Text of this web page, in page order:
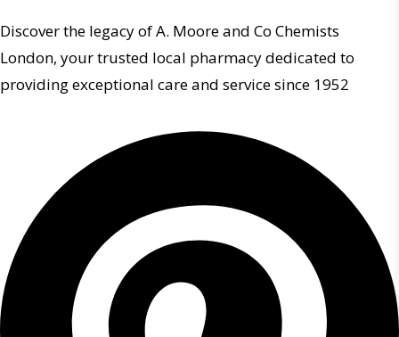
Discover the legacy of A. Moore and Co Chemists
London, your trusted local pharmacy dedicated to
providing exceptional care and service since 1952